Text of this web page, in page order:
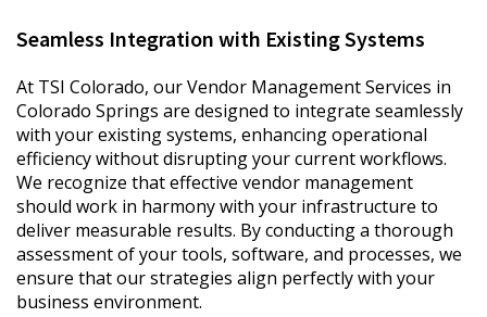
Seamless Integration with Existing Systems
At TSI Colorado, our Vendor Management Services in
Colorado Springs are designed to integrate seamlessly
with your existing systems, enhancing operational
efficiency without disrupting your current workflows.
We recognize that effective vendor management
should work in harmony with your infrastructure to
deliver measurable results. By conducting a thorough
assessment of your tools, software, and processes, we
ensure that our strategies align perfectly with your
business environment.